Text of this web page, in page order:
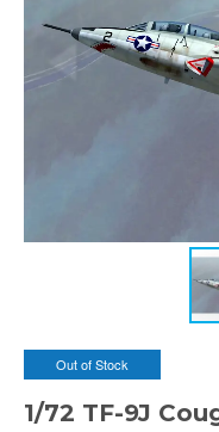
Out of Stock
1/72 TF-9J